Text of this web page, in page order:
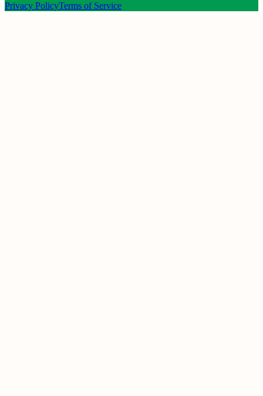
Privacy PolicyTerms of Service